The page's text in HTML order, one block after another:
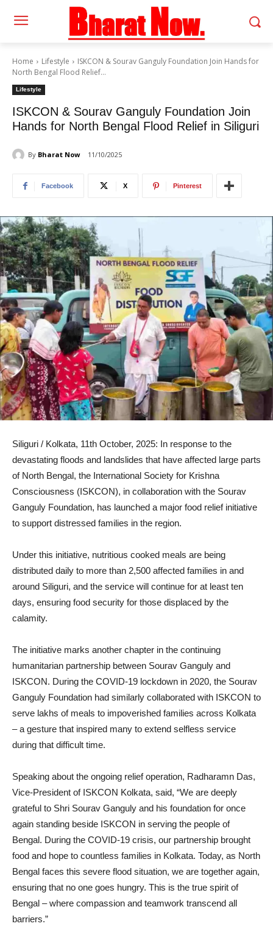
Home Lifestyle
ISKCON & Sourav Ganguly Foundation Join Hands for
North Bengal Flood Relief...
Lifestyle
ISKCON & Sourav Ganguly Foundation Join
Hands for North Bengal Flood Relief in Siliguri
By Bharat Now 11/10/2025
Facebook X Pinterest
Siliguri / Kolkata, 11th October, 2025: In response to the
devastating floods and landslides that have affected large parts
of North Bengal, the International Society for Krishna
Consciousness (ISKCON), in collaboration with the Sourav
Ganguly Foundation, has launched a major food relief initiative
to support distressed families in the region.
Under this initiative, nutritious cooked meals are being
distributed daily to more than 2,500 affected families in and
around Siliguri, and the service will continue for at least ten
days, ensuring food security for those displaced by the
calamity.
The initiative marks another chapter in the continuing
humanitarian partnership between Sourav Ganguly and
ISKCON. During the COVID-19 lockdown in 2020, the Sourav
Ganguly Foundation had similarly collaborated with ISKCON to
serve lakhs of meals to impoverished families across Kolkata
– a gesture that inspired many to extend selfless service
during that difficult time.
Speaking about the ongoing relief operation, Radharamn Das,
Vice-President of ISKCON Kolkata, said, “We are deeply
grateful to Shri Sourav Ganguly and his foundation for once
again standing beside ISKCON in serving the people of
Bengal. During the COVID-19 crisis, our partnership brought
food and hope to countless families in Kolkata. Today, as North
Bengal faces this severe flood situation, we are together again,
ensuring that no one goes hungry. This is the true spirit of
Bengal – where compassion and teamwork transcend all
barriers.”